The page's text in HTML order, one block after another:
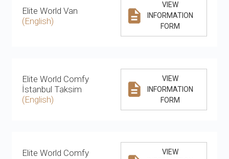
Elite World Van
(English)
VIEW
INFORMATION
FORM
Elite World Comfy
İstanbul Taksim
(English)
VIEW
INFORMATION
FORM
Elite World Comfy
VIEW